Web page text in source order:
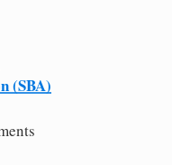
(SBA)